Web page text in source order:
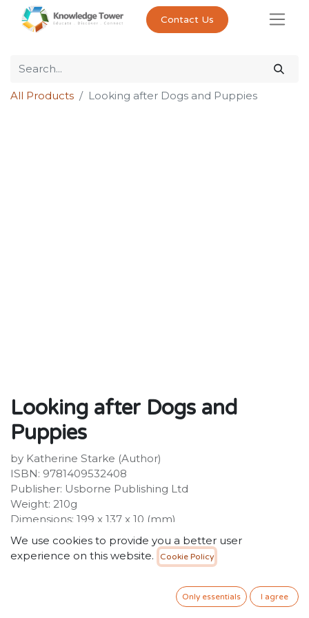
Contact Us
All Products Looking after Dogs and Puppies
Looking after Dogs and
Puppies
by Katherine Starke (Author)
ISBN: 9781409532408
Publisher: Usborne Publishing Ltd
Weight: 210g
Dimensions: 199 x 137 x 10 (mm)
Description:
The perfect guide for first-time dog owners and those
who yearn for a canine friend of their very own.
a dog healthy and happy, from equipment and food, to
grooming and training, all illustrated with full colour
We use cookies to provide you a better user
experience on this website.
Cookie Policy
Only essentials I agree